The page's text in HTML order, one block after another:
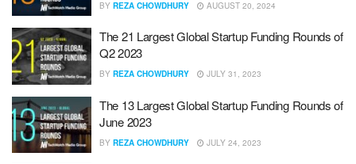
BY REZA CHOWDHURY AUGUST 20, 2024
The 21 Largest Global Startup Funding Rounds of
Q2 2023
BY REZA CHOWDHURY JULY 31, 2023
The 13 Largest Global Startup Funding Rounds of
June 2023
BY REZA CHOWDHURY JULY 24, 2023